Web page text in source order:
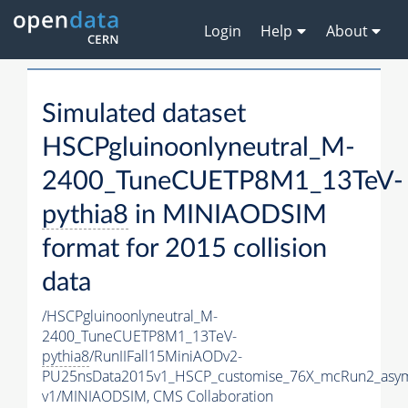
Login Help About
Simulated dataset
HSCPgluinoonlyneutral_M-
2400_TuneCUETP8M1_13TeV-
pythia8 in MINIAODSIM
format for 2015 collision
data
/HSCPgluinoonlyneutral_M-
2400_TuneCUETP8M1_13TeV-
pythia8/RunIIFall15MiniAODv2-
v1/MINIAODSIM, CMS Collaboration